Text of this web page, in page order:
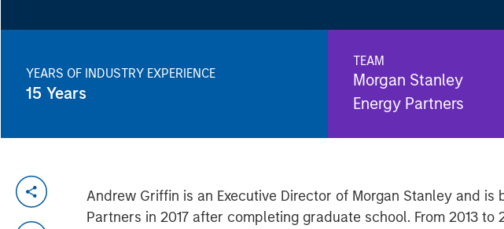
YEARS OF INDUSTRY EXPERIENCE
15 Years
TEAM
Morgan Stanley
Energy Partners
Andrew Griffin is an Executive Director of Morgan Stanley and
Partners in 2017 after completing graduate school. From 2013